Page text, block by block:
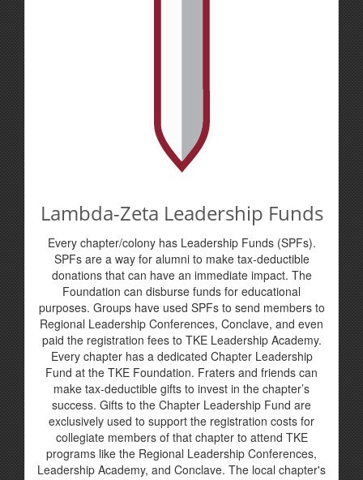
Lambda-Zeta Leadership Funds
Every chapter/colony has Leadership Funds (SPFs).
SPFs are a way for alumni to make tax-deductible
donations that can have an immediate impact. The
Foundation can disburse funds for educational
purposes. Groups have used SPFs to send members to
Regional Leadership Conferences, Conclave, and even
paid the registration fees to TKE Leadership Academy.
Every chapter has a dedicated Chapter Leadership
Fund at the TKE Foundation. Fraters and friends can
make tax-deductible gifts to invest in the chapter’s
success. Gifts to the Chapter Leadership Fund are
exclusively used to support the registration costs for
collegiate members of that chapter to attend TKE
programs like the Regional Leadership Conferences,
Leadership Academy, and Conclave. The local chapter's